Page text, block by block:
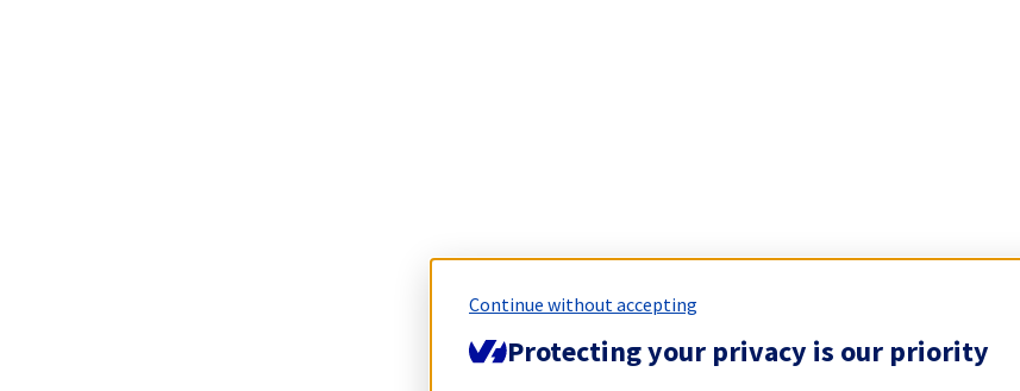
Continue without accepting
Protecting your privacy is our priority